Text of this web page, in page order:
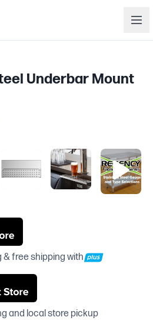
Underbar Mount
& free shipping with
and local store pickup